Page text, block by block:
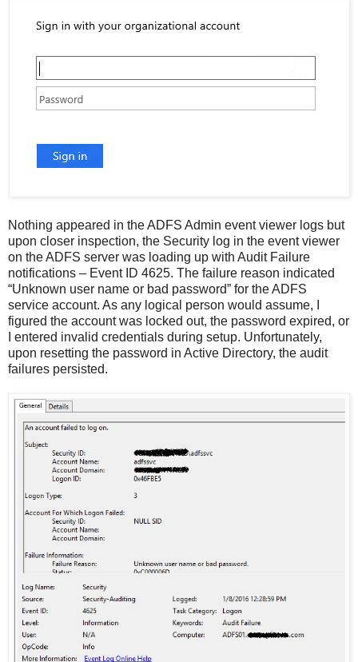
Nothing appeared in the ADFS Admin event viewer logs but
upon closer inspection, the Security log in the event viewer
on the ADFS server was loading up with Audit Failure
notifications – Event ID 4625. The failure reason indicated
“Unknown user name or bad password” for the ADFS
service account. As any logical person would assume, I
figured the account was locked out, the password expired, or
I entered invalid credentials during setup. Unfortunately,
upon resetting the password in Active Directory, the audit
failures persisted.